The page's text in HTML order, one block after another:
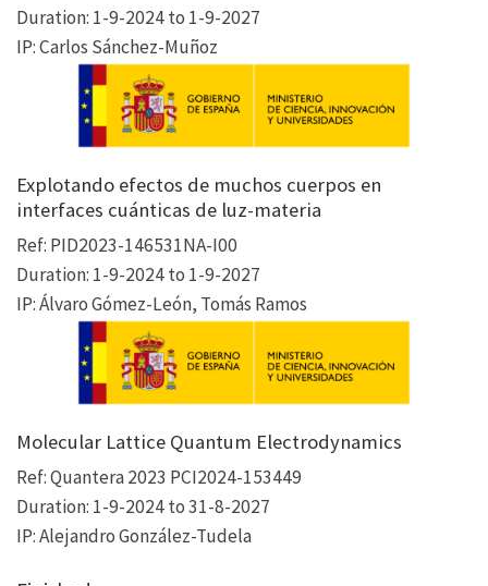
Duration: 1-9-2024 to 1-9-2027
IP: Carlos Sánchez-Muñoz
Explotando efectos de muchos cuerpos en
interfaces cuánticas de luz-materia
Ref: PID2023-146531NA-I00
Duration: 1-9-2024 to 1-9-2027
IP: Álvaro Gómez-León, Tomás Ramos
Molecular Lattice Quantum Electrodynamics
Ref: Quantera 2023 PCI2024-153449
Duration: 1-9-2024 to 31-8-2027
IP: Alejandro González-Tudela